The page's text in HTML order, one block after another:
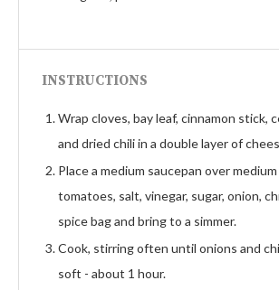
INSTRUCTIONS
Wrap cloves, bay leaf, cinnamon stick,
and dried chili in a double layer of
Place a medium saucepan over
tomatoes, salt, vinegar, sugar, onion,
spice bag and bring to a simmer.
Cook, stirring often until onions and
soft - about 1 hour.